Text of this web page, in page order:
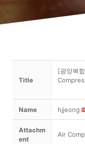
Title
[광양복
Name hjjeong
Attachm
ent
Air